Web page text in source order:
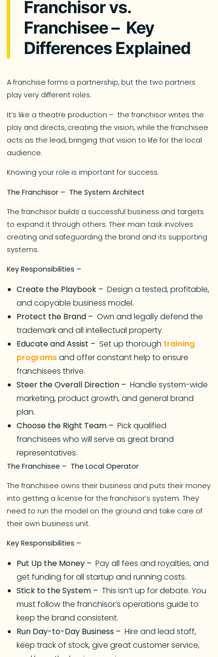
Franchisor vs.
Franchisee – Key
Differences Explained
A franchise forms a partnership, but the two partners
play very different roles.
It’s like a theatre production – the franchisor writes the
play and directs, creating the vision, while the franchisee
acts as the lead, bringing that vision to life for the local
audience.
Knowing your role is important for success.
The Franchisor – The System Architect
The franchisor builds a successful business and targets
to expand it through others. Their main task involves
creating and safeguarding the brand and its supporting
systems.
Key Responsibilities –
Create the Playbook – Design a tested, profitable,
and copyable business model.
Protect the Brand – Own and legally defend the
trademark and all intellectual property.
Educate and Assist – Set up thorough training
programsand offer constant help to ensure
franchisees thrive.
Steer the Overall Direction – Handle system-wide
marketing, product growth, and general brand
plan.
Choose the Right Team – Pick qualified
franchisees who will serve as great brand
representatives.
The Franchisee – The Local Operator
The franchisee owns their business and puts their money
into getting a license for the franchisor’s system. They
need to run the model on the ground and take care of
their own business unit.
Key Responsibilities –
Put Up the Money – Pay all fees and royalties, and
get funding for all startup and running costs.
Stick to the System – This isn’t up for debate. You
must follow the franchisor’s operations guide to
keep the brand consistent.
Run Day-to-Day Business – Hire and lead staff,
keep track of stock, give great customer service,